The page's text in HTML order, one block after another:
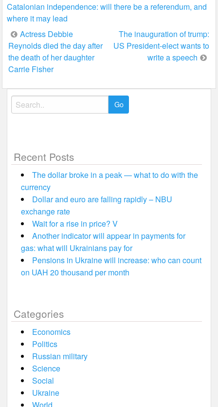
Catalonian independence: will there be a referendum, and
where it may lead
Post
navigation
Actress Debbie
Reynolds died the day after
the death of her daughter
Carrie Fisher
The inauguration of trump:
US President-elect wants to
write a speech
Search
for:
Recent Posts
The dollar broke in a peak — what to do with the
currency
Dollar and euro are falling rapidly – NBU
exchange rate
Wait for a rise in price? V
Another indicator will appear in payments for
gas: what will Ukrainians pay for
Pensions in Ukraine will increase: who can count
on UAH 20 thousand per month
Categories
Economics
Politics
Russian military
Science
Social
Ukraine
World